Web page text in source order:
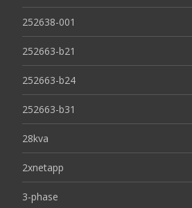
252638-001
252663-b21
252663-b24
252663-b31
28kva
2xnetapp
3-phase